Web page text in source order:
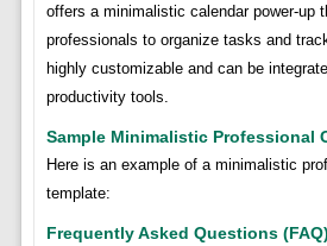
offers a minimalistic calendar power-up
professionals to organize tasks and
highly customizable and can be
productivity tools.
Sample Minimalistic Professional
Here is an example of a minimalistic
template:
Frequently Asked Questions (FAQ)